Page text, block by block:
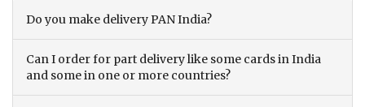
Do you make delivery PAN India?
Can I order for part delivery like some cards in India
and some in one or more countries?